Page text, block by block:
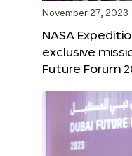
November 27, 2023
NASA
exclusive
Future Forum